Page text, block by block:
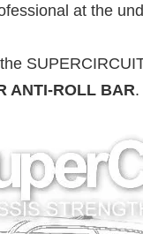
at the
ANTI-ROLL BAR.